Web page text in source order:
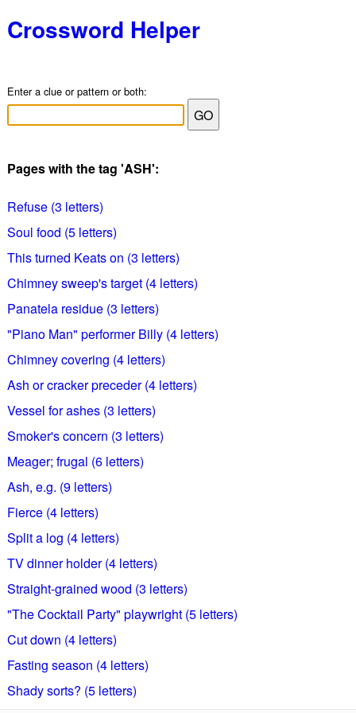
Crossword Helper
Enter a clue or pattern or both:
Pages with the tag 'ASH':
Refuse (3 letters)
Soul food (5 letters)
This turned Keats on (3 letters)
Chimney sweep's target (4 letters)
Panatela residue (3 letters)
"Piano Man" performer Billy (4 letters)
Chimney covering (4 letters)
Ash or cracker preceder (4 letters)
Vessel for ashes (3 letters)
Smoker's concern (3 letters)
Meager; frugal (6 letters)
Ash, e.g. (9 letters)
Fierce (4 letters)
Split a log (4 letters)
TV dinner holder (4 letters)
Straight-grained wood (3 letters)
"The Cocktail Party" playwright (5 letters)
Cut down (4 letters)
Fasting season (4 letters)
Shady sorts? (5 letters)